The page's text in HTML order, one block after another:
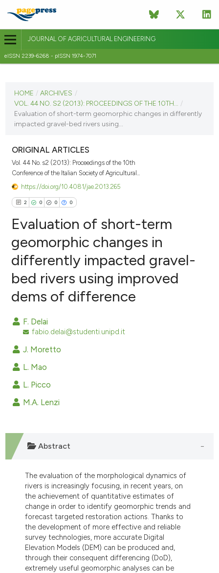
JOURNAL OF AGRICULTURAL ENGINEERING
eISSN 2239-6268 - pISSN 1974-7071
VOL. 44 NO. S2 (2013)
VIEW THIS ISSUE
HOME / ARCHIVES /
VOL. 44 NO. S2 (2013): PROCEEDINGS OF THE 10TH...
/
Evaluation of short-term geomorphic changes in differently
impacted gravel-bed rivers using...
ORIGINAL ARTICLES
Vol. 44 No. s2 (2013): Proceedings of the 10th
Conference of the Italian Society of Agricultural...
https://doi.org/10.4081/jae.2013.265
2 0 0 0
Citing Publications
Supporting
Mentioning
Contrasting
how this article has been
atscite.ai
shows how a scientific paper
been cited by providing the
mentions, or contrasts
cited claim, and a label
was made.
Evaluation of short-term
geomorphic changes in
differently impacted gravel-
bed rivers using improved
dems of difference
F. Delai
fabio.delai@studenti.unipd.it
J. Moretto
L. Mao
L. Picco
M.A. Lenzi
Abstract
The evaluation of the morphological dynamics of
rivers is increasingly focusing, in recent years, on
the achievement of quantitative estimates of
change in order to identify geomorphic trends and
forecast targeted restoration actions. Thanks to
the development of more effective and reliable
survey technologies, more accurate Digital
Elevation Models (DEM) can be produced and,
through their consequent differencing (DoD),
extremely useful geomorphic analyses can be